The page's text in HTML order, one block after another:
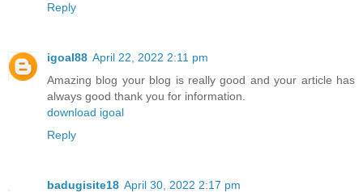
Reply
igoal88 April 22, 2022 2:11 pm
Amazing blog your blog is really good and your article has
always good thank you for information.
download igoal
Reply
badugisite18 April 30, 2022 2:17 pm